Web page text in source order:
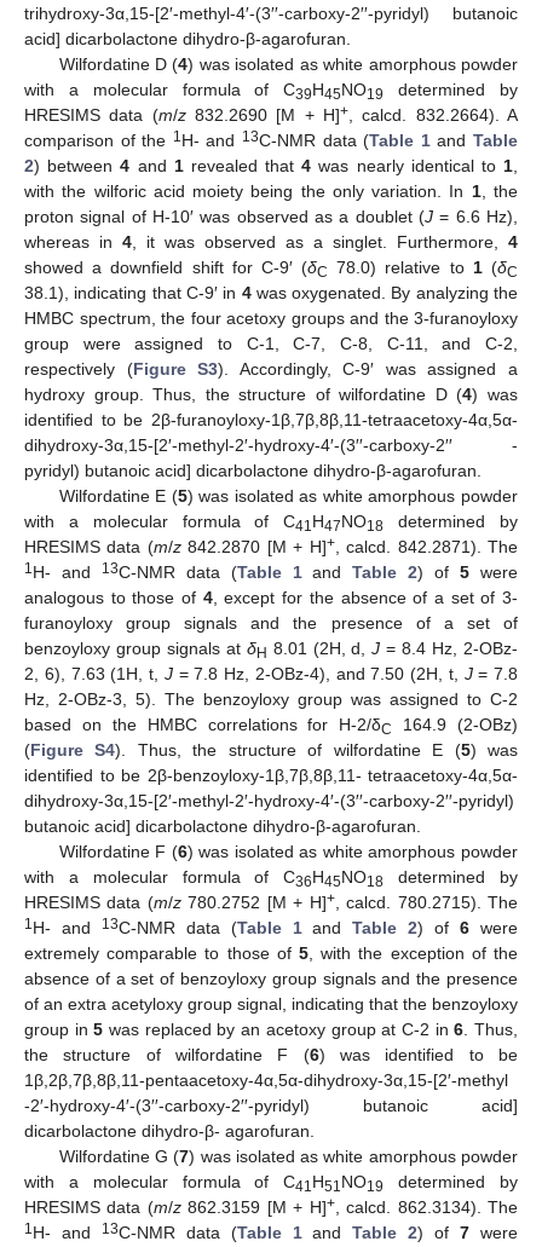
trihydroxy-3α,15-[2′-methyl-4′-(3′′-carboxy-2′′-pyridyl) butanoic
acid] dicarbolactone dihydro-β-agarofuran.
Wilfordatine D (4) was isolated as white amorphous powder
with a molecular formula of C39H45NO19
determined by
HRESIMS data (m/z832.2690 [M + H]+ , calcd. 832.2664). A
comparison of the 1H- and 13C-NMR data (Table 1andTable
2) between4 and 1revealed that4 was nearly identical to 1
with the wilforic acid moiety being the only variation. In 1, the
proton signal of H-10′ was observed as a doublet (J = 6.6 Hz),
whereas in 4 , it was observed as a singlet. Furthermore, 4
showed a downfield shift for C-9′ (δC 78.0) relative to 1(δC
38.1), indicating that C-9′ in 4was oxygenated. By analyzing the
HMBC spectrum, the four acetoxy groups and the 3-furanoyloxy
group were assigned to C-1, C-7, C-8, C-11, and C-2,
respectively (Figure S3). Accordingly, C-9′ was assigned a
hydroxy group. Thus, the structure of wilfordatine D (4) was
identified to be 2β-furanoyloxy-1β,7β,8β,11-tetraacetoxy-4α,5α-
dihydroxy-3α,15-[2′-methyl-2′-hydroxy-4′-(3′′-carboxy-2′′ -
pyridyl) butanoic acid] dicarbolactone dihydro-β-agarofuran.
Wilfordatine E (5) was isolated as white amorphous powder
with a molecular formula of C41H47NO18 determined by
HRESIMS data (m/z842.2870 [M + H]+, calcd. 842.2871). The
1H- and 13C-NMR data (Table 1andTable 2) of5 were
analogous to those of 4, except for the absence of a set of 3-
furanoyloxy group signals and the presence of a set of
benzoyloxy group signals at δH 8.01 (2H, d,J = 8.4 Hz, 2-OBz-
2, 6), 7.63 (1H, t, J= 7.8 Hz, 2-OBz-4), and 7.50 (2H, t, J= 7.8
Hz, 2-OBz-3, 5). The benzoyloxy group was assigned to C-2
based on the HMBC correlations for H-2/δC
164.9 (2-OBz)
(Figure S4). Thus, the structure of wilfordatine E (5) was
identified to be 2β-benzoyloxy-1β,7β,8β,11- tetraacetoxy-4α,5α-
dihydroxy-3α,15-[2′-methyl-2′-hydroxy-4′-(3′′-carboxy-2′′-pyridyl)
butanoic acid] dicarbolactone dihydro-β-agarofuran.
Wilfordatine F (6) was isolated as white amorphous powder
with a molecular formula of C36H45NO18 determined by
HRESIMS data (m/z780.2752 [M + H]+, calcd. 780.2715). The
1H- and 13C-NMR data (Table 1andTable 2) of6 were
extremely comparable to those of 5 , with the exception of the
absence of a set of benzoyloxy group signals and the presence
of an extra acetyloxy group signal, indicating that the benzoyloxy
group in5 was replaced by an acetoxy group at C-2 in6 . Thus,
the structure of wilfordatine F (6) was identified to be
1β,2β,7β,8β,11-pentaacetoxy-4α,5α-dihydroxy-3α,15-[2′-methyl
-2′-hydroxy-4′-(3′′-carboxy-2′′-pyridyl) butanoic acid]
dicarbolactone dihydro-β- agarofuran.
Wilfordatine G (7) was isolated as white amorphous powder
with a molecular formula of C41H51NO19
determined by
HRESIMS data (m/z862.3159 [M + H]+, calcd. 862.3134). The
1H- and 13C-NMR data (Table 1andTable 2) of7 were